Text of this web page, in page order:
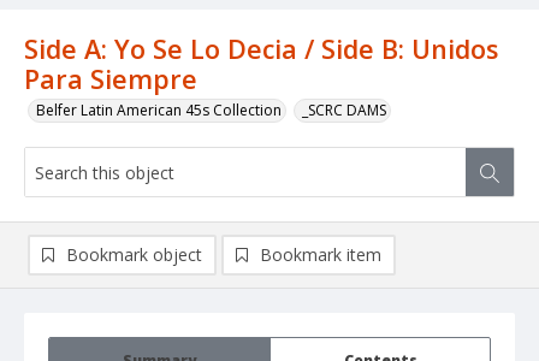
Side A: Yo Se Lo Decia / Side B: Unidos
Para Siempre
Belfer Latin American 45s Collection _SCRC DAMS
Bookmark object Bookmark item